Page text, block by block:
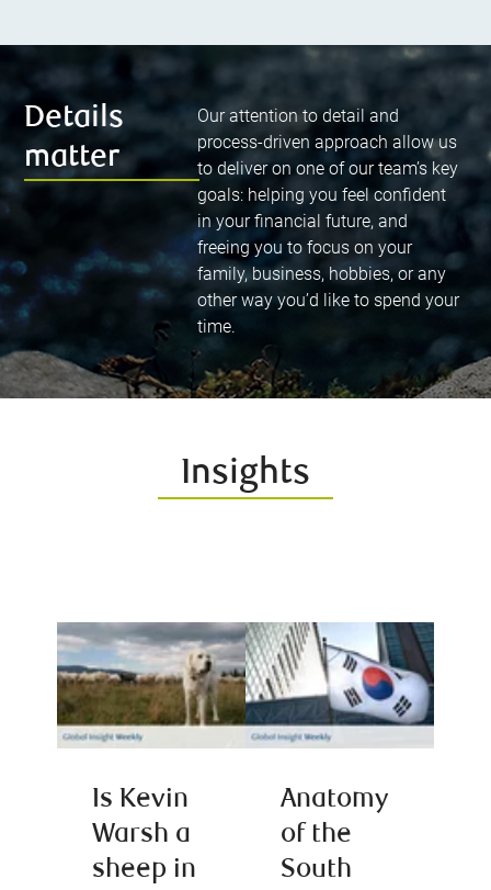
Details
matter
Our attention to detail and
process-driven approach allow us
to deliver on one of our team’s key
goals: helping you feel confident
in your financial future, and
freeing you to focus on your
family, business, hobbies, or any
other way you’d like to spend your
time.
Insights
Is Kevin
Warsh a
sheep in
Anatomy
of the
South